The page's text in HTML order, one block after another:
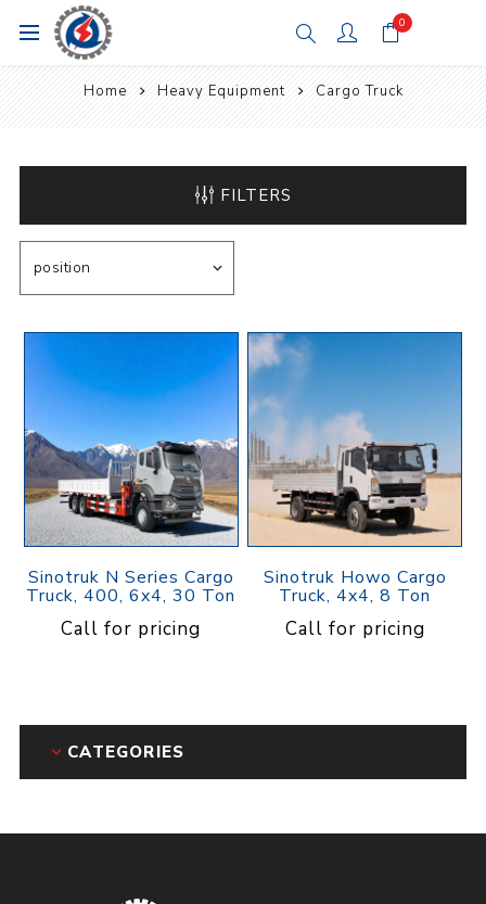
0
Home Heavy Equipment Cargo Truck
FILTERS
Sinotruk N Series Cargo
Truck, 400, 6x4, 30 Ton
Call for pricing
Sinotruk Howo Cargo
Truck, 4x4, 8 Ton
Call for pricing
CATEGORIES